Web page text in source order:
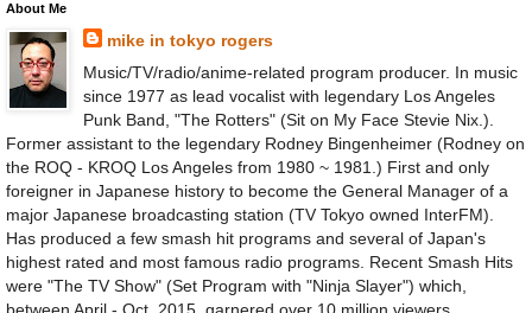
About Me
mike in tokyo rogers
Music/TV/radio/anime-related program producer. In music
since 1977 as lead vocalist with legendary Los Angeles
Punk Band, "The Rotters" (Sit on My Face Stevie Nix.).
Former assistant to the legendary Rodney Bingenheimer (Rodney on
the ROQ - KROQ Los Angeles from 1980 ~ 1981.) First and only
foreigner in Japanese history to become the General Manager of a
major Japanese broadcasting station (TV Tokyo owned InterFM).
Has produced a few smash hit programs and several of Japan's
highest rated and most famous radio programs. Recent Smash Hits
were "The TV Show" (Set Program with "Ninja Slayer") which,